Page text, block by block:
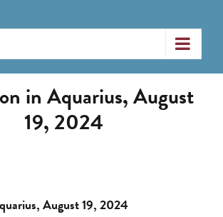
in Aquarius, August
19, 2024
August 19, 2024